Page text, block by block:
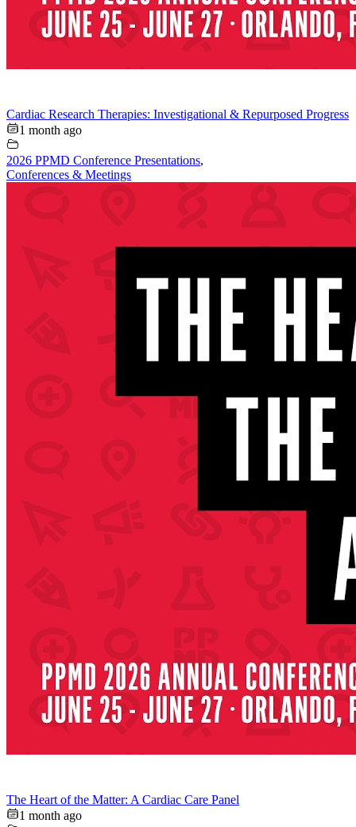
Cardiac Research Therapies: Investigational & Repurposed Progress
1 month ago
2026 PPMD Conference Presentations,
Conferences & Meetings
The Heart of the Matter: A Cardiac Care Panel
1 month ago